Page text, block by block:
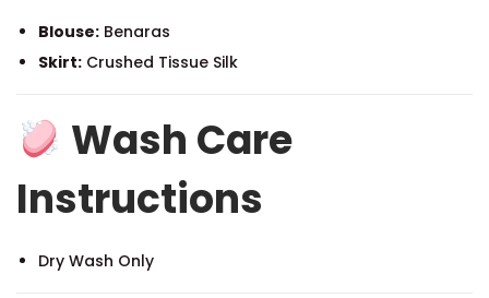
Blouse: Benaras
Skirt: Crushed Tissue Silk
Wash Care
Instructions
Dry Wash Only